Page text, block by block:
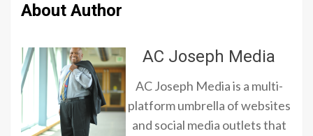
About Author
AC Joseph Media
AC Joseph Media is a multi-
platform umbrella of websites
and social media outlets that